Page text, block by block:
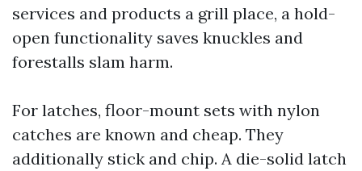
services and products a grill place, a hold-
open functionality saves knuckles and
forestalls slam harm.
For latches, floor-mount sets with nylon
catches are known and cheap. They
additionally stick and chip. A die-solid latch